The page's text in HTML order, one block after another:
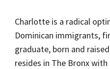
Charlotte is a radical
Dominican immigrants,
graduate, born and
resides in The Bronx